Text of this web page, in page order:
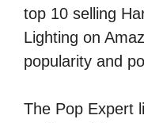
top 10 selling
Lighting on
popularity and
The Pop Expert